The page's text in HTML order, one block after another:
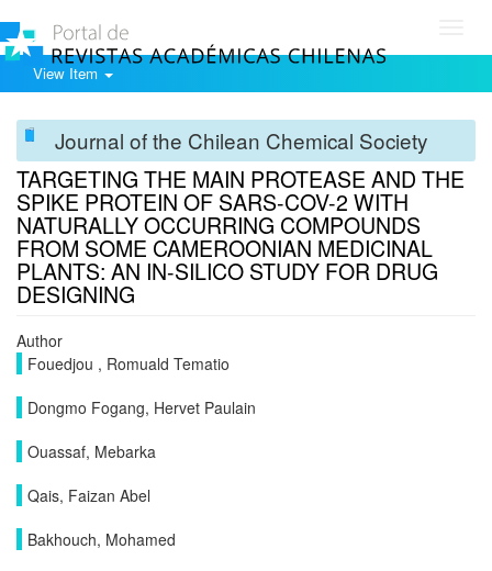
View Item
Journal of the Chilean Chemical Society
TARGETING THE MAIN PROTEASE AND THE
SPIKE PROTEIN OF SARS-COV-2 WITH
NATURALLY OCCURRING COMPOUNDS
FROM SOME CAMEROONIAN MEDICINAL
PLANTS: AN IN-SILICO STUDY FOR DRUG
DESIGNING
Author
Fouedjou , Romuald Tematio
Dongmo Fogang, Hervet Paulain
Ouassaf, Mebarka
Qais, Faizan Abel
Bakhouch, Mohamed